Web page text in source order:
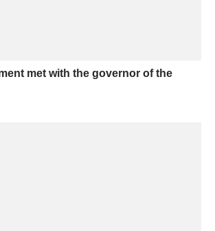
met with the governor of the